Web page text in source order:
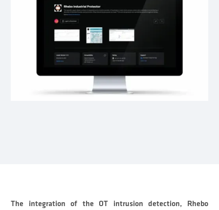
The integration of the OT intrusion detection, Rhebo